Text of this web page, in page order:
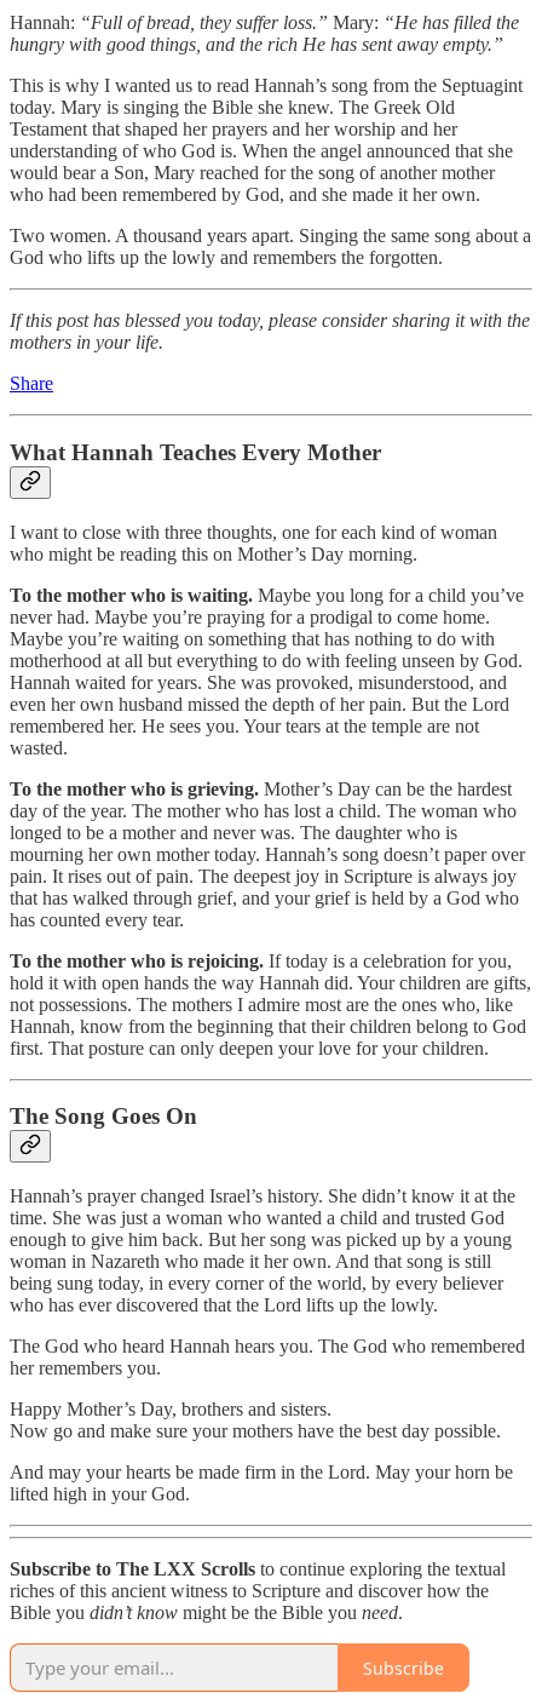
Hannah: “Full of bread, they suffer loss.” Mary: “He has filled the
hungry with good things, and the rich He has sent away empty.”
This is why I wanted us to read Hannah’s song from the Septuagint
today. Mary is singing the Bible she knew. The Greek Old
Testament that shaped her prayers and her worship and her
understanding of who God is. When the angel announced that she
would bear a Son, Mary reached for the song of another mother
who had been remembered by God, and she made it her own.
Two women. A thousand years apart. Singing the same song about a
God who lifts up the lowly and remembers the forgotten.
If this post has blessed you today, please consider sharing it with the
mothers in your life.
Share
What Hannah Teaches Every Mother
I want to close with three thoughts, one for each kind of woman
who might be reading this on Mother’s Day morning.
To the mother who is waiting. Maybe you long for a child you’ve
never had. Maybe you’re praying for a prodigal to come home.
Maybe you’re waiting on something that has nothing to do with
motherhood at all but everything to do with feeling unseen by God.
Hannah waited for years. She was provoked, misunderstood, and
even her own husband missed the depth of her pain. But the Lord
remembered her. He sees you. Your tears at the temple are not
wasted.
To the mother who is grieving. Mother’s Day can be the hardest
day of the year. The mother who has lost a child. The woman who
longed to be a mother and never was. The daughter who is
mourning her own mother today. Hannah’s song doesn’t paper over
pain. It rises out of pain. The deepest joy in Scripture is always joy
that has walked through grief, and your grief is held by a God who
has counted every tear.
To the mother who is rejoicing. If today is a celebration for you,
hold it with open hands the way Hannah did. Your children are gifts,
not possessions. The mothers I admire most are the ones who, like
Hannah, know from the beginning that their children belong to God
first. That posture can only deepen your love for your children.
The Song Goes On
Hannah’s prayer changed Israel’s history. She didn’t know it at the
time. She was just a woman who wanted a child and trusted God
enough to give him back. But her song was picked up by a young
woman in Nazareth who made it her own. And that song is still
being sung today, in every corner of the world, by every believer
who has ever discovered that the Lord lifts up the lowly.
The God who heard Hannah hears you. The God who remembered
her remembers you.
Happy Mother’s Day, brothers and sisters.
Now go and make sure your mothers have the best day possible.
And may your hearts be made firm in the Lord. May your horn be
lifted high in your God.
Subscribe to The LXX Scrolls to continue exploring the textual
riches of this ancient witness to Scripture and discover how the
Bible you didn’t know might be the Bible you need.
Subscribe